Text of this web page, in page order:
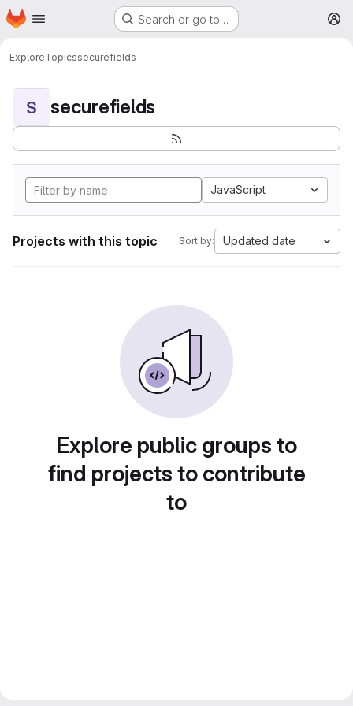
Skip to main content
Homepage Search or go to…
ExploreTopicssecurefields
S securefields
JavaScript
Projects with this topic Sort by: Updated date
Explore public groups to
find projects to contribute
to